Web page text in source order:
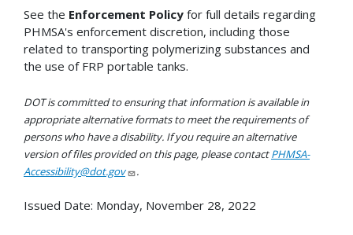
See the Enforcement Policy for full details regarding
PHMSA's enforcement discretion, including those
related to transporting polymerizing substances and
the use of FRP portable tanks.
DOT is committed to ensuring that information is available in
appropriate alternative formats to meet the requirements of
persons who have a disability. If you require an alternative
version of files provided on this page, please contactPHMSA-
Accessibility@dot.gov
.
Issued Date: Monday, November 28, 2022